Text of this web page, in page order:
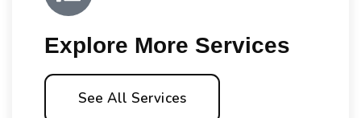
Explore More Services
See All Services